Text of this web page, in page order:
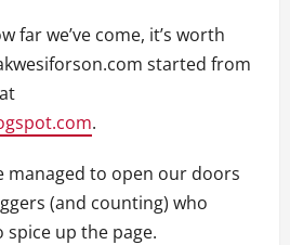
far we’ve come, it’s worth
started from
.
managed to open our doors
(and counting) who
up the page.